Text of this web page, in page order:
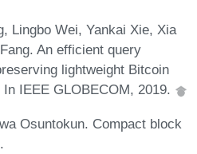
Lingbo Wei, Yankai Xie, Xia
An efficient query
lightweight Bitcoin
IEEE GLOBECOM, 2019.
Osuntokun. Compact block